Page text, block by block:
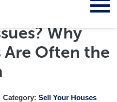
with
Why
Are Often the
Category: Sell Your Houses